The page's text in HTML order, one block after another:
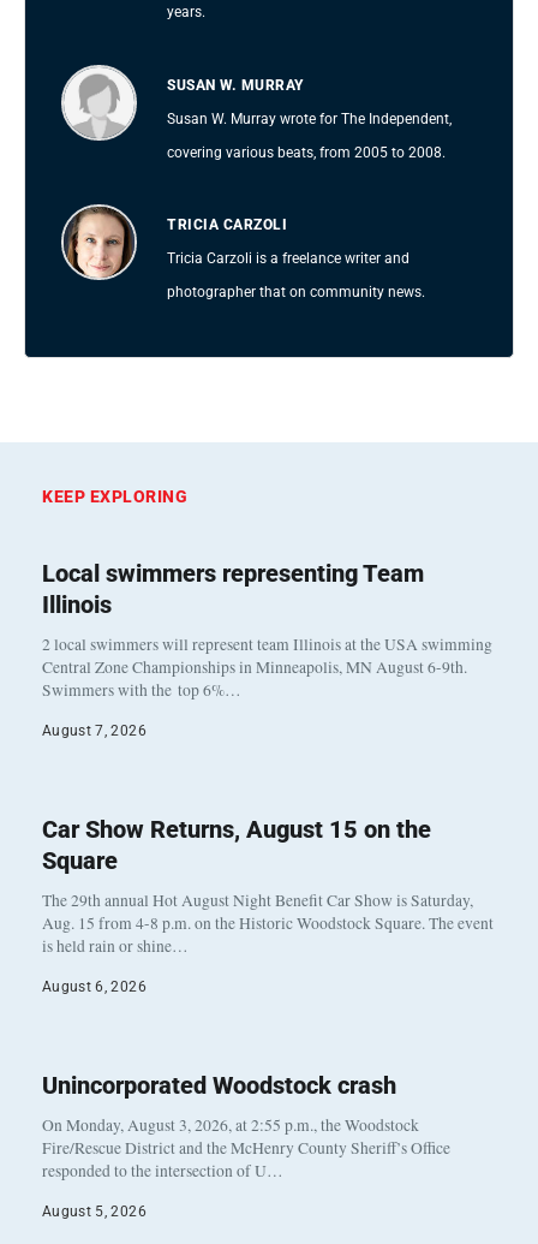
years.
SUSAN W. MURRAY
Susan W. Murray wrote for The Independent,
covering various beats, from 2005 to 2008.
TRICIA CARZOLI
Tricia Carzoli is a freelance writer and
photographer that on community news.
KEEP EXPLORING
Local swimmers representing Team
Illinois
2 local swimmers will represent team Illinois at the USA swimming
Central Zone Championships in Minneapolis, MN August 6-9th.
Swimmers with the top 6%…
August 7, 2026
Car Show Returns, August 15 on the
Square
The 29th annual Hot August Night Benefit Car Show is Saturday,
Aug. 15 from 4-8 p.m. on the Historic Woodstock Square. The event
is held rain or shine…
August 6, 2026
Unincorporated Woodstock crash
On Monday, August 3, 2026, at 2:55 p.m., the Woodstock
Fire/Rescue District and the McHenry County Sheriff’s Office
responded to the intersection of U…
August 5, 2026